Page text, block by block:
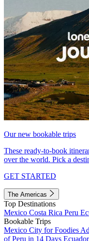
Our new bookable trips
These ready-to-book
over the world. Pick a
GET STARTED
The Americas
Top Destinations
Mexico Costa Rica Peru
Bookable Trips
Mexico City for Foodies
of Peru in 14 Days